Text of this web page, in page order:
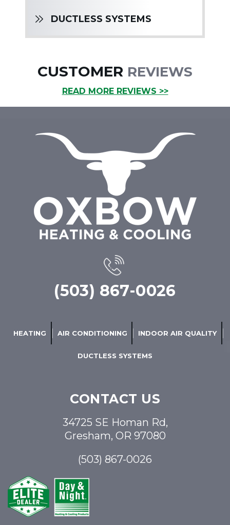
DUCTLESS SYSTEMS
CUSTOMER REVIEWS
READ MORE REVIEWS >>
(503) 867-0026
HEATING AIR CONDITIONING INDOOR AIR QUALITY
DUCTLESS SYSTEMS
CONTACT US
34725 SE Homan Rd,
Gresham, OR 97080
(503) 867-0026